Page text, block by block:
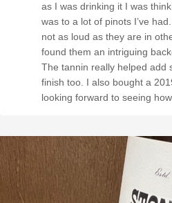
as I was drinking it I was
was to a lot of pinots I’ve
not as loud as they are in
found them an intriguing
The tannin really helped add
finish too. I also bought a
looking forward to seeing